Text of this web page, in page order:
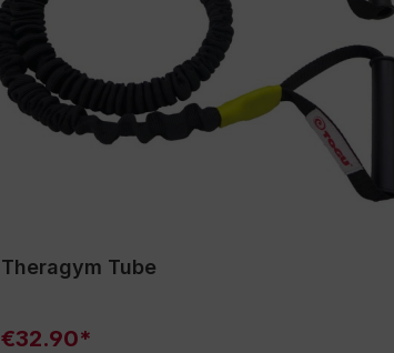
Theragym Tube
€32.90*